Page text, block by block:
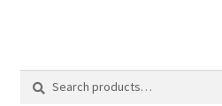
Search
Search